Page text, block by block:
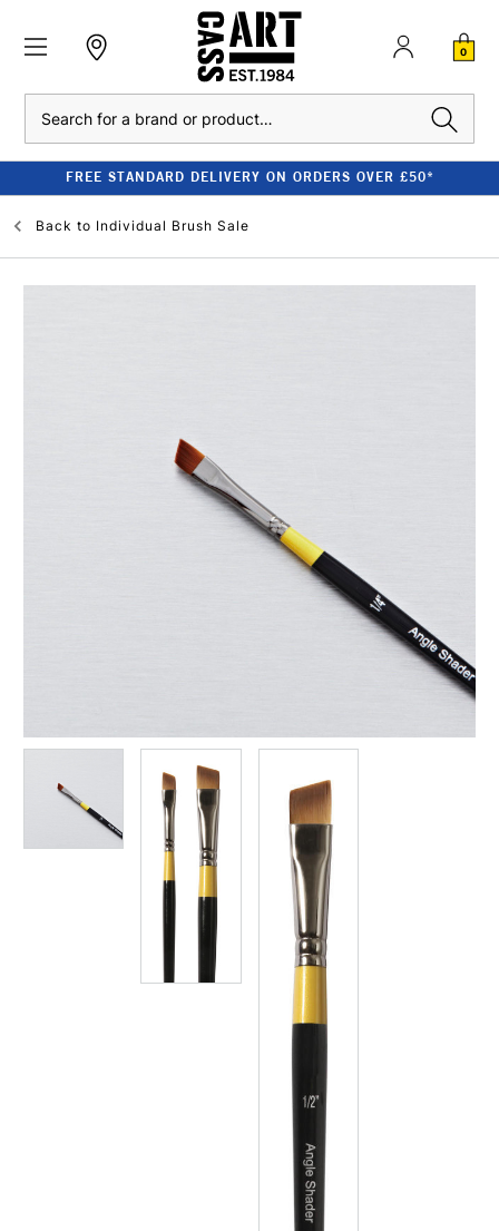
0
FREE STANDARD DELIVERY ON ORDERS OVER £50*
Back to Individual Brush Sale